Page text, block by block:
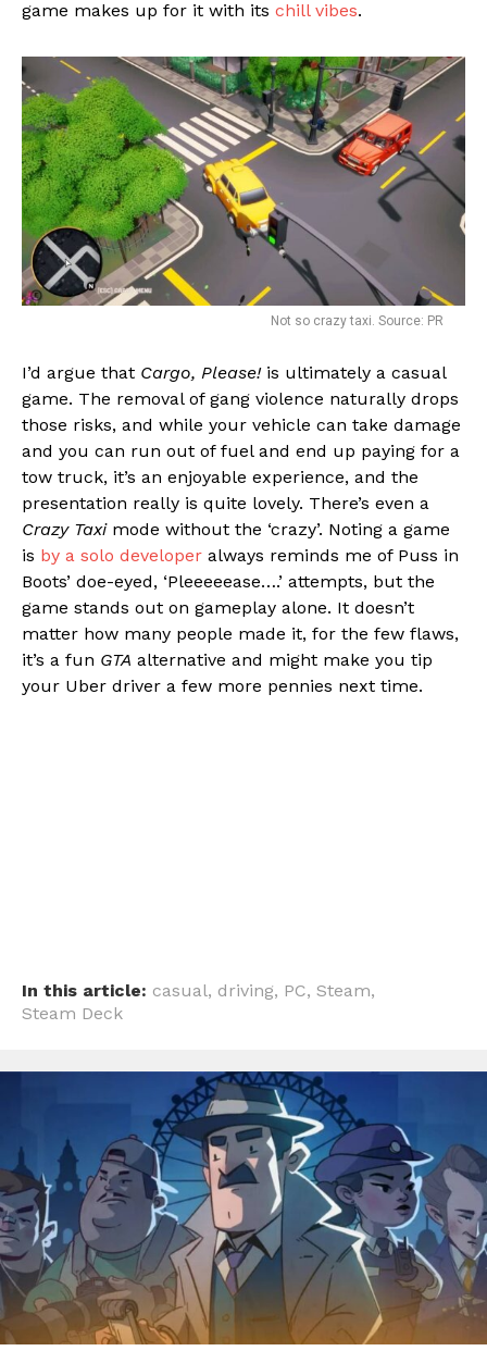
game makes up for it with its chill vibes.
Not so crazy taxi. Source: PR
I’d argue that Cargo, Please! is ultimately a casual
game. The removal of gang violence naturally drops
those risks, and while your vehicle can take damage
and you can run out of fuel and end up paying for a
tow truck, it’s an enjoyable experience, and the
presentation really is quite lovely. There’s even a
Crazy Taximode without the ‘crazy’. Noting a game
is by a solo developer always reminds me of Puss in
Boots’ doe-eyed, ‘Pleeeeease….’ attempts, but the
game stands out on gameplay alone. It doesn’t
matter how many people made it, for the few flaws,
it’s a fun GTA alternative and might make you tip
your Uber driver a few more pennies next time.
In this article: casual, driving, PC, Steam,
Steam Deck